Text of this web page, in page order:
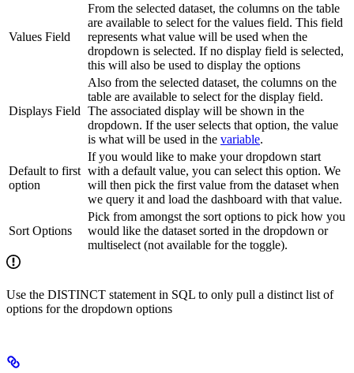
Values Field
From the selected dataset, the columns on the table
are available to select for the values field. This field
represents what value will be used when the
dropdown is selected. If no display field is selected,
this will also be used to display the options
Displays Field
Also from the selected dataset, the columns on the
table are available to select for the display field.
The associated display will be shown in the
dropdown. If the user selects that option, the value
is what will be used in the variable.
Default to first
option
If you would like to make your dropdown start
with a default value, you can select this option. We
will then pick the first value from the dataset when
we query it and load the dashboard with that value.
Sort Options
Pick from amongst the sort options to pick how you
would like the dataset sorted in the dropdown or
multiselect (not available for the toggle).
Use the DISTINCT statement in SQL to only pull a distinct list of
options for the dropdown options